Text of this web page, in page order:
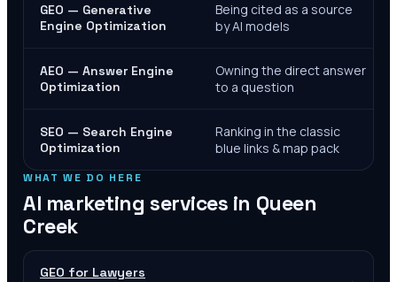
GEO — Generative
Engine Optimization
Being cited as a source
by AI models
AEO — Answer Engine
Optimization
Owning the direct answer
to a question
SEO — Search Engine
Optimization
Ranking in the classic
blue links & map pack
WHAT WE DO HERE
AI marketing services in Queen
Creek
GEO for Lawyers